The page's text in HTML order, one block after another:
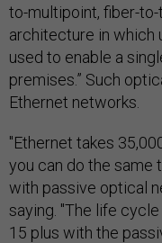
to-multipoint, fiber-
architecture in which
used to enable a
premises.” Such
Ethernet networks.
"Ethernet takes
you can do the same
with passive optical
saying. "The life
15 plus with the